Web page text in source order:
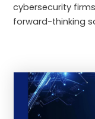
cybersecurity
forward-thinking